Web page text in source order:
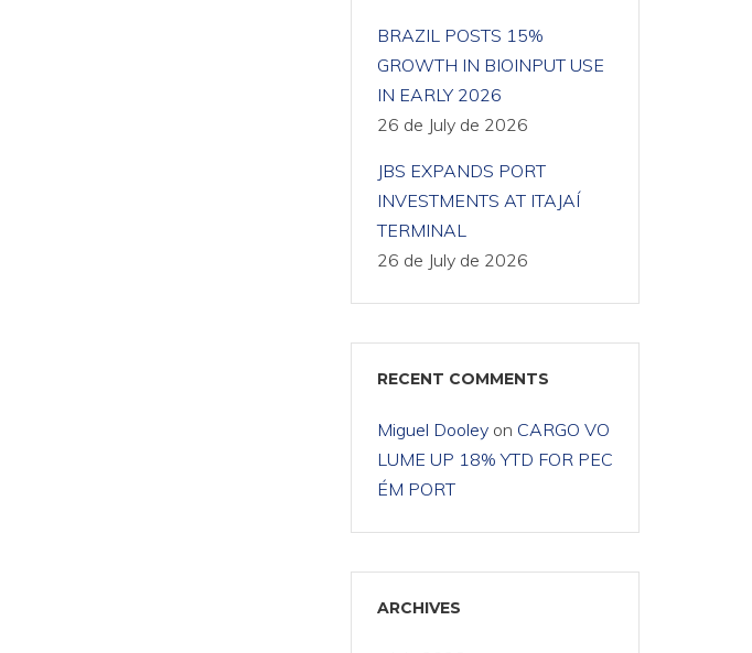
BRAZIL POSTS 15%
GROWTH IN BIOINPUT USE
IN EARLY 2026
26 de July de 2026
JBS EXPANDS PORT
INVESTMENTS AT ITAJAÍ
TERMINAL
26 de July de 2026
RECENT COMMENTS
Miguel Dooleyon CARGO VO
LUME UP 18% YTD FOR PEC
ÉM PORT
ARCHIVES